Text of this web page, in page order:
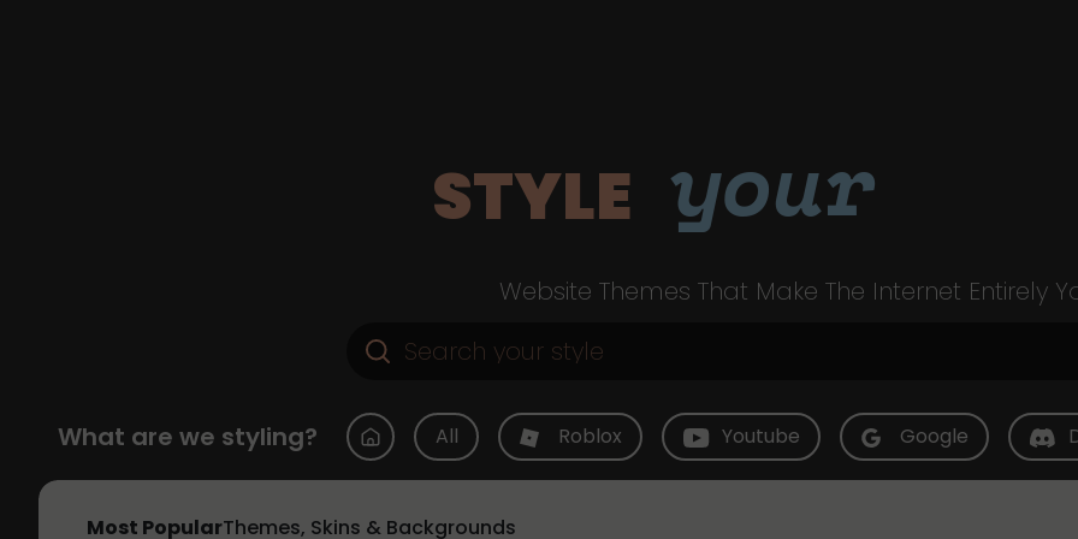
STYLE your
Website Themes That Make The Internet Entirely
What are we styling? All Roblox Youtube Google
Most PopularThemes, Skins & Backgrounds